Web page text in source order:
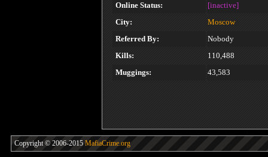
Online Status:
[inactive]
City:
Moscow
Referred By:
Nobody
Kills:
110,488
Muggings:
43,583
Copyright © 2006-2015 MafiaCrime.org